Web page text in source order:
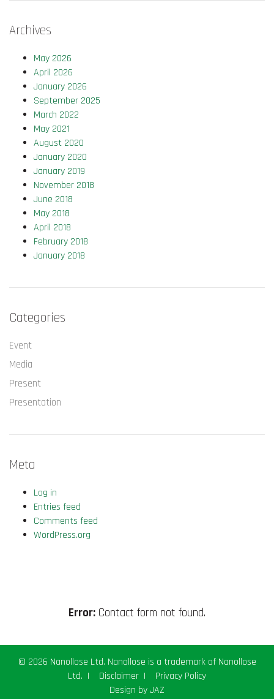
Archives
May 2026
April 2026
January 2026
September 2025
March 2022
May 2021
August 2020
January 2020
January 2019
November 2018
June 2018
May 2018
April 2018
February 2018
January 2018
Categories
Event
Media
Present
Presentation
Meta
Log in
Entries feed
Comments feed
WordPress.org
Error: Contact form not found.
© 2026 Nanollose Ltd. Nanollose is a trademark of Nanollose
Ltd. | Disclaimer |
Privacy Policy
Design byJAZ